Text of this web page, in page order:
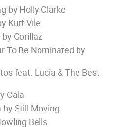
by Holly Clarke
Kurt Vile
Gorillaz
To Be Nominated by
feat. Lucia & The Best
Cala
by Still Moving
Bells